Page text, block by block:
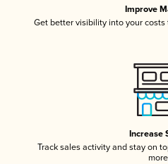
Improve
Get better visibility into your costs
Increase
Track sales activity and stay on
more